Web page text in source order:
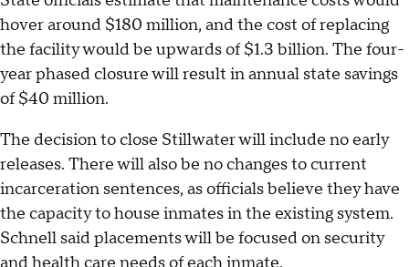
hover around $180 million, and the cost of replacing
the facility would be upwards of $1.3 billion. The four-
year phased closure will result in annual state savings
of $40 million.
The decision to close Stillwater will include no early
releases. There will also be no changes to current
incarceration sentences, as officials believe they have
the capacity to house inmates in the existing system.
Schnell said placements will be focused on security
and health care needs of each inmate.